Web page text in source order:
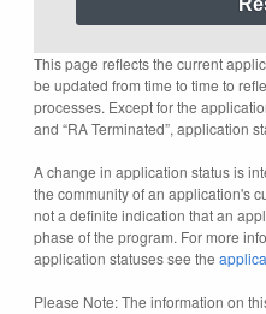
This page reflects the current
be updated from time to time to
processes. Except for the
and “RA Terminated”, application
A change in application status is
the community of an application's
not a definite indication that an
phase of the program. For more
application statuses see the
Please Note: The information on